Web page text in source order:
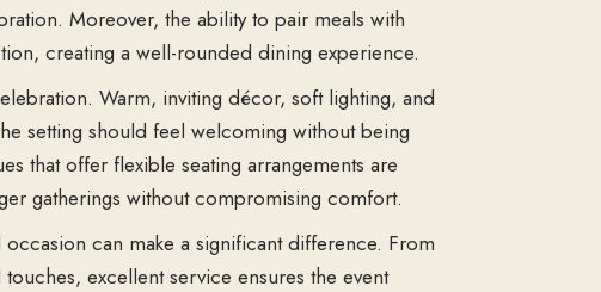
Moreover, the ability to pair meals with
creating a well-rounded dining experience.
Warm, inviting décor, soft lighting, and
setting should feel welcoming without being
that offer flexible seating arrangements are
gatherings without compromising comfort.
can make a significant difference. From
excellent service ensures the event